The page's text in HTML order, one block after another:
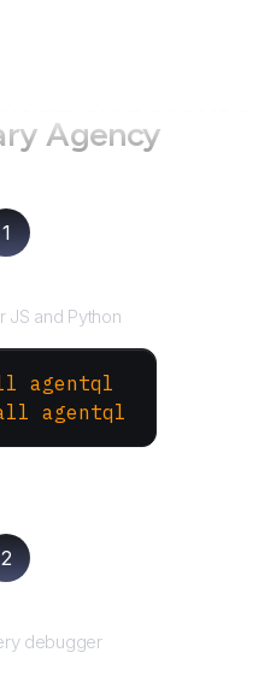
Agency
1
JS and Python
agentql
agentql
2
debugger